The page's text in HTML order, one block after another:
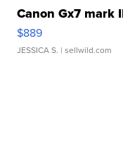
Canon Gx7 mark
$889
JESSICA S. | sellwild.com